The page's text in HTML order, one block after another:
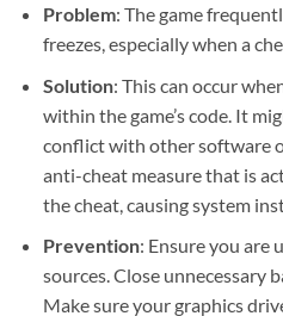
Problem: The game
freezes, especially when a
Solution: This can occur
within the game’s code. It
conflict with other software
anti-cheat measure that is
the cheat, causing system
Prevention: Ensure you are
sources. Close unnecessary
Make sure your graphics